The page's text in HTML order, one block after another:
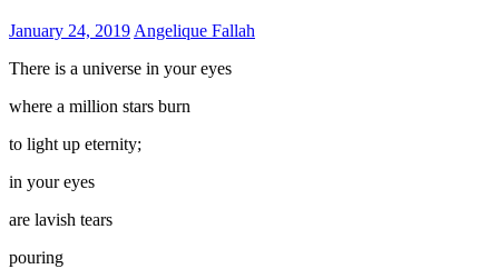
January 24, 2019 Angelique Fallah
There is a universe in your eyes
where a million stars burn
to light up eternity;
in your eyes
are lavish tears
pouring